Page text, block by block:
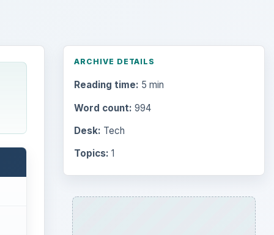
ARCHIVE DETAILS
Reading time: 5 min
Word count: 994
Desk: Tech
Topics: 1